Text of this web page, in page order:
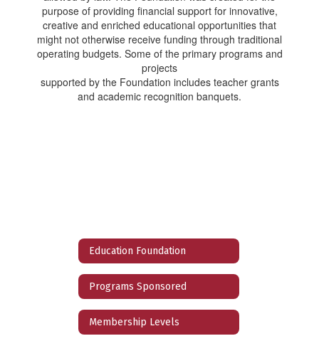
purpose of providing financial support for innovative,
creative and enriched educational opportunities that
might not otherwise receive funding through traditional
operating budgets. Some of the primary programs and
projects
supported by the Foundation includes teacher grants
and academic recognition banquets.
Education Foundation
Programs Sponsored
Membership Levels